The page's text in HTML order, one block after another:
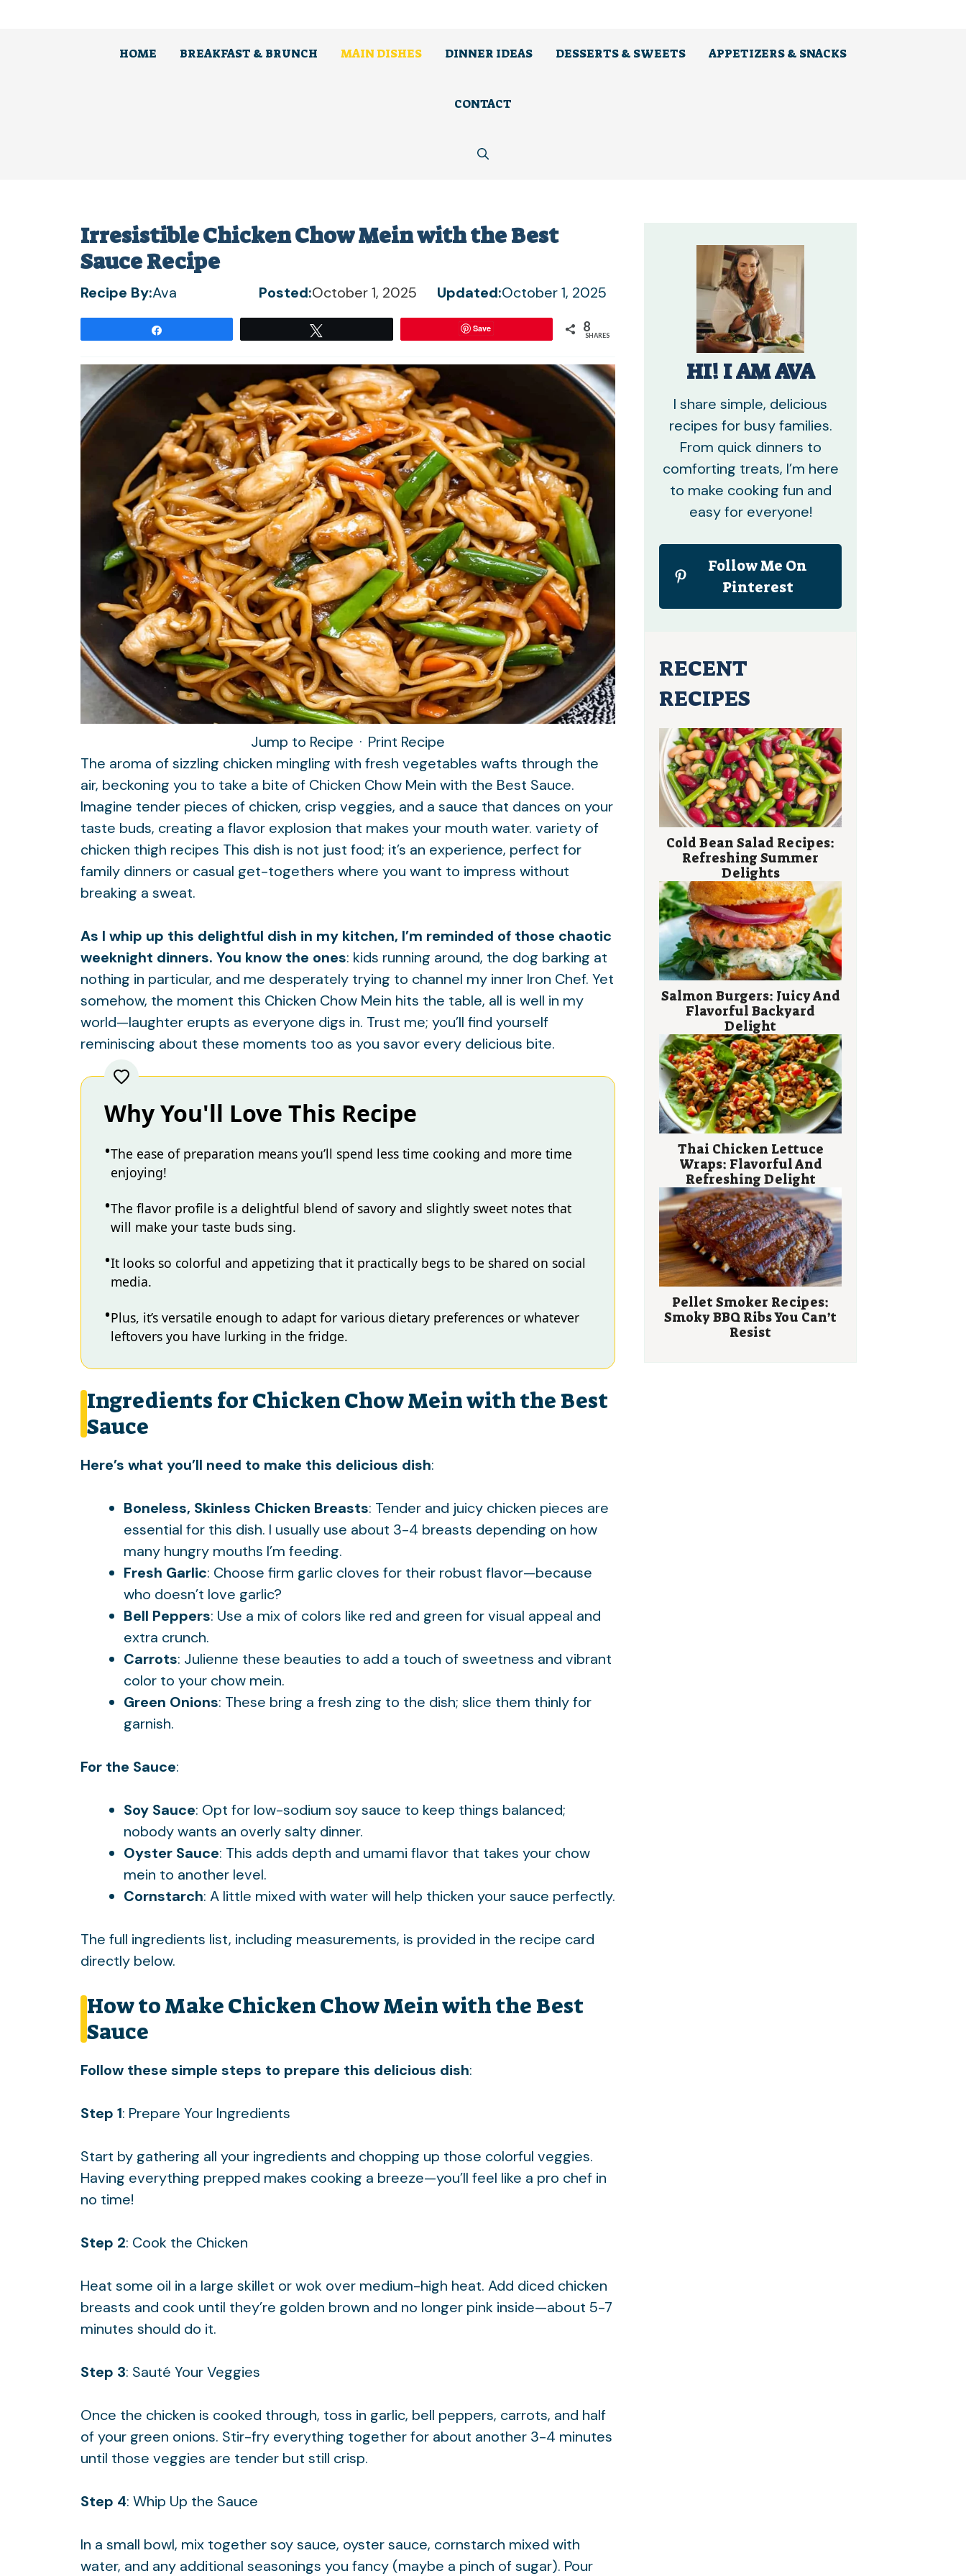
HOME BREAKFAST & BRUNCH MAIN DISHES DINNER IDEAS DESSERTS & SWEETS APPETIZERS & SNACKS
CONTACT
Irresistible Chicken Chow Mein with the Best
Sauce Recipe
Recipe By:Ava Posted:October 1, 2025 Updated:October 1, 2025
Save 8
SHARES
Jump to Recipe · Print Recipe
The aroma of sizzling chicken mingling with fresh vegetables wafts through the
air, beckoning you to take a bite of Chicken Chow Mein with the Best Sauce.
Imagine tender pieces of chicken, crisp veggies, and a sauce that dances on your
taste buds, creating a flavor explosion that makes your mouth water. variety of
chicken thigh recipes This dish is not just food; it’s an experience, perfect for
family dinners or casual get-togethers where you want to impress without
breaking a sweat.
As I whip up this delightful dish in my kitchen, I’m reminded of those chaotic
weeknight dinners. You know the ones: kids running around, the dog barking at
nothing in particular, and me desperately trying to channel my inner Iron Chef. Yet
somehow, the moment this Chicken Chow Mein hits the table, all is well in my
world—laughter erupts as everyone digs in. Trust me; you’ll find yourself
reminiscing about these moments too as you savor every delicious bite.
Why You'll Love This Recipe
The ease of preparation means you’ll spend less time cooking and more time
enjoying!
The flavor profile is a delightful blend of savory and slightly sweet notes that
will make your taste buds sing.
It looks so colorful and appetizing that it practically begs to be shared on social
media.
Plus, it’s versatile enough to adapt for various dietary preferences or whatever
leftovers you have lurking in the fridge.
Ingredients for Chicken Chow Mein with the Best
Sauce
Here’s what you’ll need to make this delicious dish:
Boneless, Skinless Chicken Breasts: Tender and juicy chicken pieces are
essential for this dish. I usually use about 3-4 breasts depending on how
many hungry mouths I’m feeding.
Fresh Garlic: Choose firm garlic cloves for their robust flavor—because
who doesn’t love garlic?
Bell Peppers: Use a mix of colors like red and green for visual appeal and
extra crunch.
Carrots: Julienne these beauties to add a touch of sweetness and vibrant
color to your chow mein.
Green Onions: These bring a fresh zing to the dish; slice them thinly for
garnish.
For the Sauce:
Soy Sauce: Opt for low-sodium soy sauce to keep things balanced;
nobody wants an overly salty dinner.
Oyster Sauce: This adds depth and umami flavor that takes your chow
mein to another level.
Cornstarch: A little mixed with water will help thicken your sauce perfectly.
The full ingredients list, including measurements, is provided in the recipe card
directly below.
How to Make Chicken Chow Mein with the Best
Sauce
Follow these simple steps to prepare this delicious dish:
Step 1: Prepare Your Ingredients
Start by gathering all your ingredients and chopping up those colorful veggies.
Having everything prepped makes cooking a breeze—you’ll feel like a pro chef in
no time!
Step 2: Cook the Chicken
Heat some oil in a large skillet or wok over medium-high heat. Add diced chicken
breasts and cook until they’re golden brown and no longer pink inside—about 5-7
minutes should do it.
Step 3: Sauté Your Veggies
Once the chicken is cooked through, toss in garlic, bell peppers, carrots, and half
of your green onions. Stir-fry everything together for about another 3-4 minutes
until those veggies are tender but still crisp.
Step 4: Whip Up the Sauce
In a small bowl, mix together soy sauce, oyster sauce, cornstarch mixed with
water, and any additional seasonings you fancy (maybe a pinch of sugar). Pour
HI! I AM AVA
I share simple, delicious
recipes for busy families.
From quick dinners to
comforting treats, I’m here
to make cooking fun and
easy for everyone!
Follow Me On
Pinterest
RECENT
RECIPES
Cold Bean Salad Recipes:
Refreshing Summer
Delights
Salmon Burgers: Juicy And
Flavorful Backyard
Delight
Thai Chicken Lettuce
Wraps: Flavorful And
Refreshing Delight
Pellet Smoker Recipes:
Smoky BBQ Ribs You Can’t
Resist